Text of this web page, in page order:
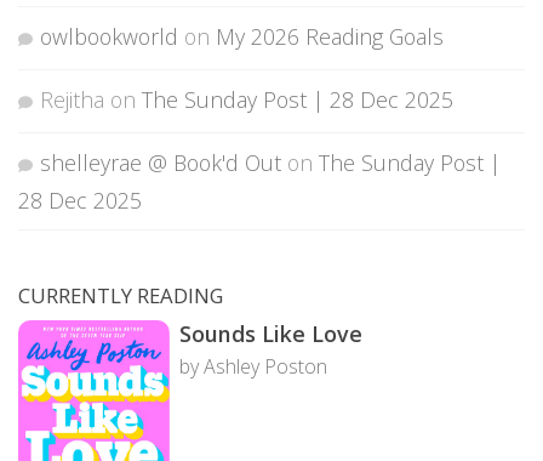
owlbookworld on My 2026 Reading Goals
Rejitha on The Sunday Post | 28 Dec 2025
shelleyrae @ Book'd Out on The Sunday Post |
28 Dec 2025
CURRENTLY READING
Sounds Like Love
by Ashley Poston